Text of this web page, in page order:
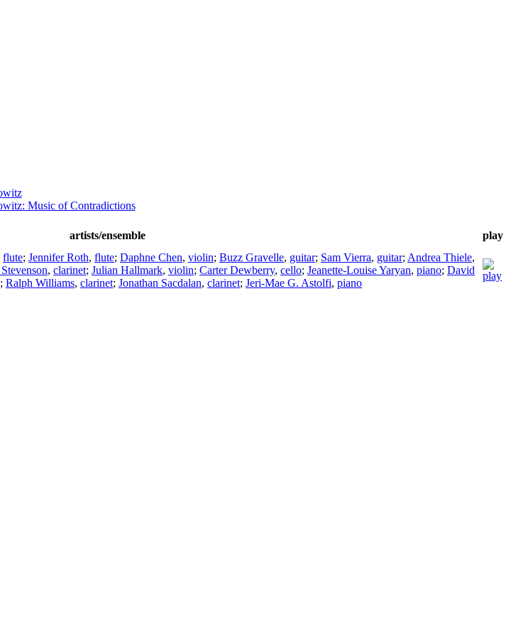
Music of Contradictions
artists/ensemble
play
flute; Jennifer Roth, flute; Daphne Chen, violin; Buzz Gravelle, guitar; Sam Vierra, guitar; Andrea Thiele,
, clarinet; Julian Hallmark, violin; Carter Dewberry, cello; Jeanette-Louise Yaryan, piano; David
; Ralph Williams, clarinet; Jonathan Sacdalan, clarinet; Jeri-Mae G. Astolfi, piano